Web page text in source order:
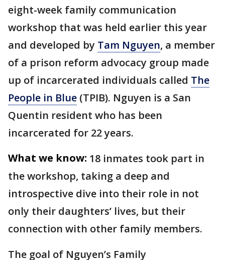
eight-week family communication
workshop that was held earlier this year
and developed by Tam Nguyen, a member
of a prison reform advocacy group made
up of incarcerated individuals called The
People in Blue (TPIB). Nguyen is a San
Quentin resident who has been
incarcerated for 22 years.
What we know: 18 inmates took part in
the workshop, taking a deep and
introspective dive into their role in not
only their daughters’ lives, but their
connection with other family members.
The goal of Nguyen’s Family